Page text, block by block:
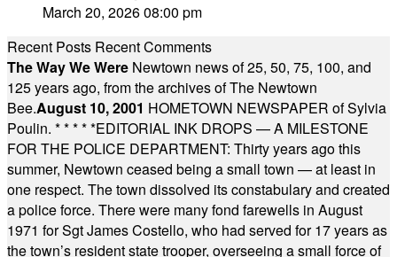
March 20, 2026 08:00 pm
Recent Posts Recent Comments
The Way We Were Newtown news of 25, 50, 75, 100, and
125 years ago, from the archives of The Newtown
Bee.August 10, 2001 HOMETOWN NEWSPAPER of Sylvia
Poulin. * * * * *EDITORIAL INK DROPS — A MILESTONE
FOR THE POLICE DEPARTMENT: Thirty years ago this
summer, Newtown ceased being a small town — at least in
one respect. The town dissolved its constabulary and created
a police force. There were many fond farewells in August
1971 for Sgt James Costello, who had served for 17 years as
the town’s resident state trooper, overseeing a small force of